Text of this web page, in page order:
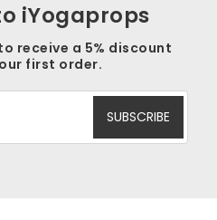
iYogaprops
receive a 5% discount
first order.